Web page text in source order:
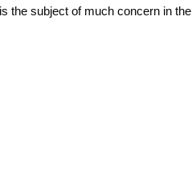
the subject of much concern in